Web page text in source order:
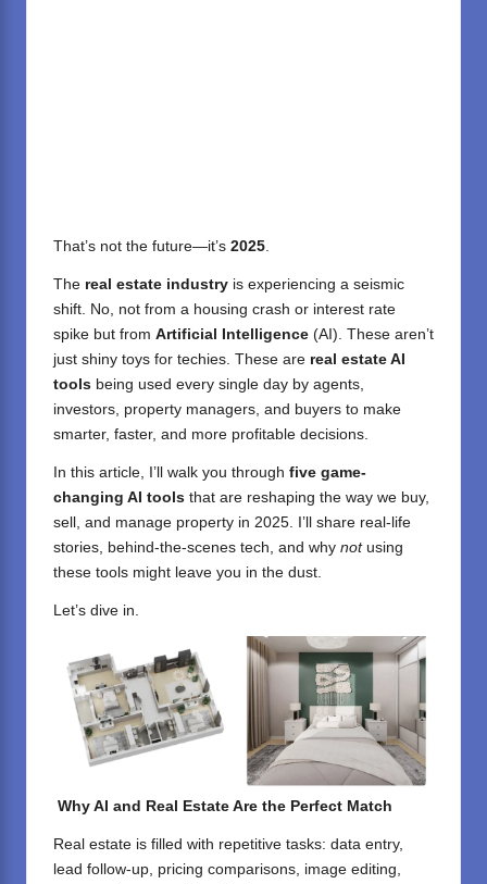
That’s not the future—it’s 2025.
The real estate industry is experiencing a seismic
shift. No, not from a housing crash or interest rate
spike but from Artificial Intelligence (AI). These aren’t
just shiny toys for techies. These are real estate AI
tools being used every single day by agents,
investors, property managers, and buyers to make
smarter, faster, and more profitable decisions.
In this article, I’ll walk you through five game-
changing AI tools that are reshaping the way we buy,
sell, and manage property in 2025. I’ll share real-life
stories, behind-the-scenes tech, and why notusing
these tools might leave you in the dust.
Let’s dive in.
Why AI and Real Estate Are the Perfect Match
Real estate is filled with repetitive tasks: data entry,
lead follow-up, pricing comparisons, image editing,